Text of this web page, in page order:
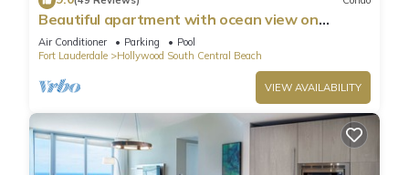
Beautiful apartment with ocean view on
Hollywood Beach
Air Conditioner Parking
Pool
Fort Lauderdale
Hollywood South Central Beach
VIEW AVAILABILITY